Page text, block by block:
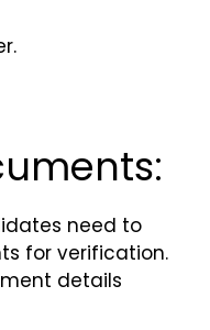
need to
for verification.
details